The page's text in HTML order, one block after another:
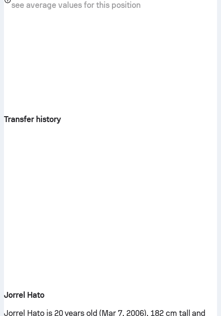
see average values for this position
Transfer history
Jorrel Hato
Jorrel Hato is 20 years old (Mar 7, 2006), 182 cm tall and